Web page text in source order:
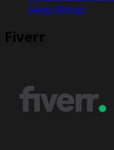
Saves Money
Fiverr